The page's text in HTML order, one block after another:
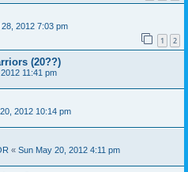
2012 7:03 pm
1 2
(20??)
11:41 pm
2012 10:14 pm
« Sun May 20, 2012 4:11 pm